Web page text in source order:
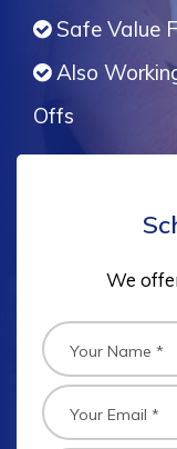
Safe Value
Also
Offs
We